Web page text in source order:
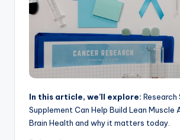
In this article, we’ll explore: Research
Supplement Can Help Build Lean Muscle
Brain Health and why it matters today.